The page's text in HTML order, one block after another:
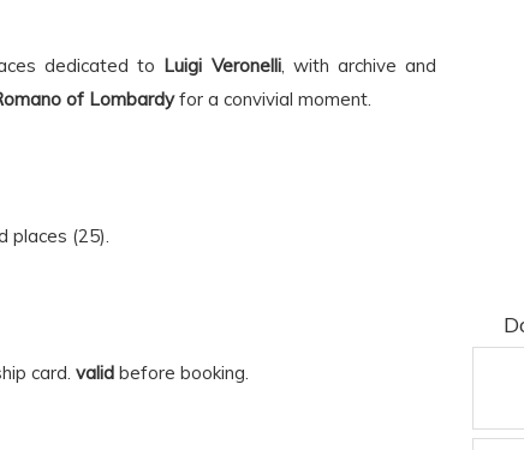
dedicated to Luigi Veronelli, with archive and
of Lombardyfor a convivial moment.
places (25).
card. valid before booking.